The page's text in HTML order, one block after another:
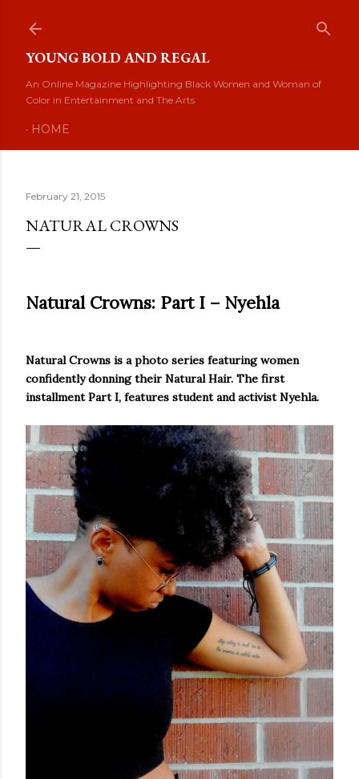
YOUNG BOLD AND REGAL
An Online Magazine Highlighting Black Women and Woman of
Color in Entertainment and The Arts
HOME
February 21, 2015
NATURAL CROWNS
Natural Crowns: Part I – Nyehla
Natural Crowns is a photo series featuring women
confidently donning their Natural Hair. The first
installment Part I, features student and activist Nyehla.